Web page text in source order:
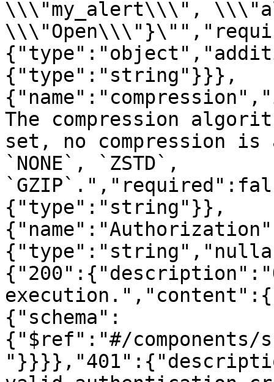
\\\"my_alert\\\",
{"type":"string"}}},
The compression
set, no compression
`NONE`, `ZSTD`,
{"type":"string"}},
{"schema":
{"$ref":"#/components/